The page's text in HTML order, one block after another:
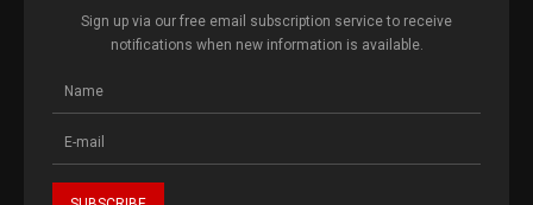
Sign up via our free email subscription service to receive
notifications when new information is available.